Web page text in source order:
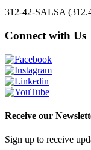
312-42-SALSA
Connect with Us
Receive our
Sign up to receive